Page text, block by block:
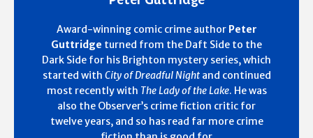
Award-winning comic crime author Peter
Guttridge turned from the Daft Side to the
Dark Side for his Brighton mystery series, which
started with City of Dreadful Nightand continued
most recently with The Lady of the Lake. He was
also the Observer’s crime fiction critic for
twelve years, and so has read far more crime